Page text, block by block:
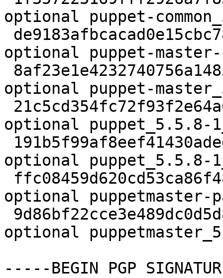
optional puppet-
optional puppet-
optional puppet-
optional puppet_5.5.8-
optional puppet_5.5.8-
optional puppetmaster-
optional
-----BEGIN PGP